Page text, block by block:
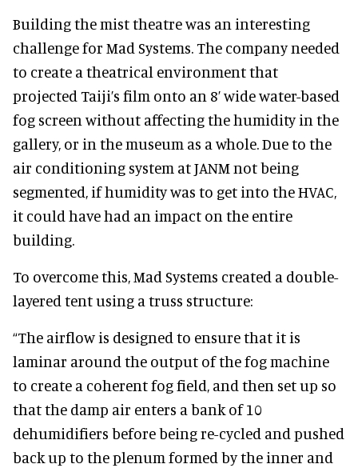
Building the mist theatre was an interesting
challenge for Mad Systems. The company needed
to create a theatrical environment that
projected Taiji’s film onto an 8’ wide water-based
fog screen without affecting the humidity in the
gallery, or in the museum as a whole. Due to the
air conditioning system at JANM not being
segmented, if humidity was to get into the HVAC,
it could have had an impact on the entire
building.
To overcome this, Mad Systems created a double-
layered tent using a truss structure:
“The airflow is designed to ensure that it is
laminar around the output of the fog machine
to create a coherent fog field, and then set up so
that the damp air enters a bank of 10
dehumidifiers before being re-cycled and pushed
back up to the plenum formed by the inner and